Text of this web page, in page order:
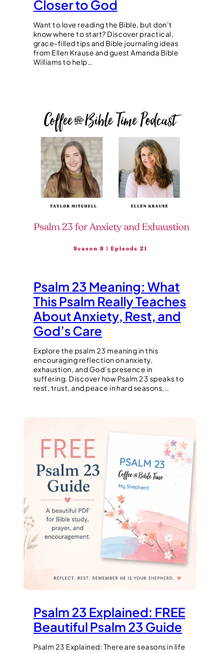
Closer to God
Want to love reading the Bible, but don’t
know where to start? Discover practical,
grace-filled tips and Bible journaling ideas
from Ellen Krause and guest Amanda Bible
Williams to help…
Psalm 23 Meaning: What
This Psalm Really Teaches
About Anxiety, Rest, and
God’s Care
Explore the psalm 23 meaning in this
encouraging reflection on anxiety,
exhaustion, and God’s presence in
suffering. Discover how Psalm 23 speaks to
rest, trust, and peace in hard seasons,…
Psalm 23 Explained: FREE
Beautiful Psalm 23 Guide
Psalm 23 Explained: There are seasons in life